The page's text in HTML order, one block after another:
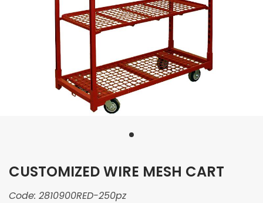
CUSTOMIZED WIRE MESH CART
Code: 2810900RED-250pz